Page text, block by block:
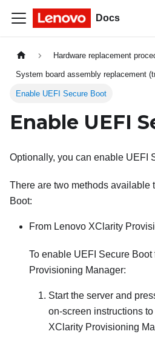
Docs
Hardware replacement
System board assembly replacement
Enable UEFI Secure Boot
Enable UEFI
Optionally, you can enable UEFI
There are two methods available
Boot:
From Lenovo XClarity
To enable UEFI Secure Boot
Provisioning Manager:
Start the server and
on-screen instructions
XClarity Provisioning